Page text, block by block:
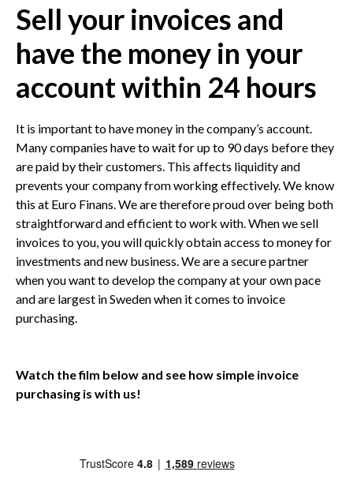
Sell your invoices and
have the money in your
account within 24 hours
It is important to have money in the company’s account.
Many companies have to wait for up to 90 days before they
are paid by their customers. This affects liquidity and
prevents your company from working effectively. We know
this at Euro Finans. We are therefore proud over being both
straightforward and efficient to work with. When we sell
invoices to you, you will quickly obtain access to money for
investments and new business. We are a secure partner
when you want to develop the company at your own pace
and are largest in Sweden when it comes to invoice
purchasing.
Watch the film below and see how simple invoice
purchasing is with us!